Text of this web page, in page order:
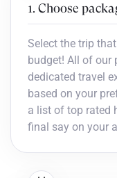
1. Choose
Select the trip
budget! All of our
dedicated travel
based on your
a list of top rated
final say on your